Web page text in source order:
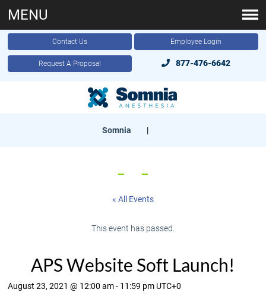
Contact Us Employee Login
Request A Proposal 877-476-6642
MENU
Somnia |
« All Events
This event has passed.
APS Website Soft Launch!
August 23, 2021 @ 12:00 am- 11:59 pm UTC+0